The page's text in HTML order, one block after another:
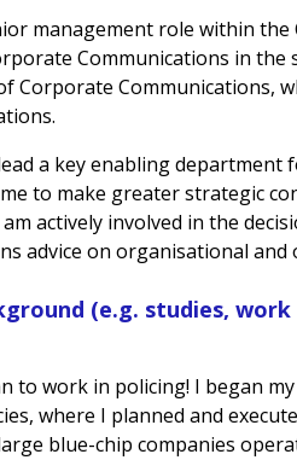
management role within
Communications in the
Corporate Communications,
a key enabling
to make greater strategic
actively involved in the
advice on organisational
(e.g. studies,
to work in policing! I began
where I planned and
blue-chip companies